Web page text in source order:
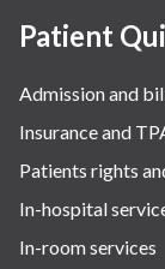
Robotic
Surgery
The Breast
The
Urology
Vascular
Patient
Admission and
Insurance and
Patients rights
In-hospital
In-room services